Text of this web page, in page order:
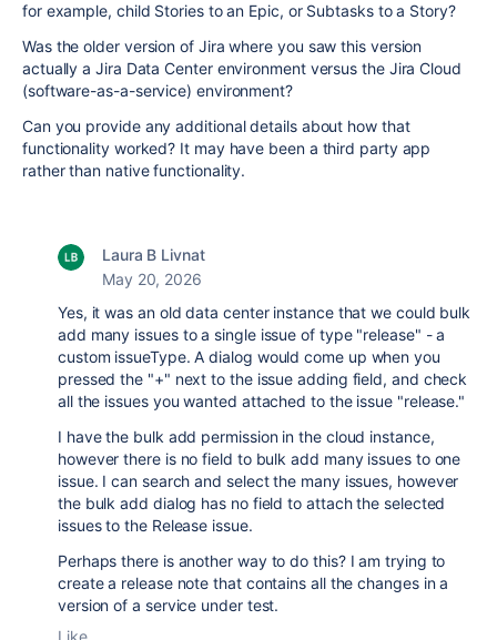
for example, child Stories to an Epic, or Subtasks to a Story?
Was the older version of Jira where you saw this version
actually a Jira Data Center environment versus the Jira Cloud
(software-as-a-service) environment?
Can you provide any additional details about how that
functionality worked? It may have been a third party app
rather than native functionality.
Laura B Livnat
May 20, 2026
Yes, it was an old data center instance that we could bulk
add many issues to a single issue of type "release" - a
custom issueType. A dialog would come up when you
pressed the "+" next to the issue adding field, and check
all the issues you wanted attached to the issue "release."
I have the bulk add permission in the cloud instance,
however there is no field to bulk add many issues to one
issue. I can search and select the many issues, however
the bulk add dialog has no field to attach the selected
issues to the Release issue.
Perhaps there is another way to do this? I am trying to
create a release note that contains all the changes in a
version of a service under test.
Like